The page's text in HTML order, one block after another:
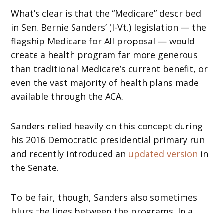
What’s clear is that the “Medicare” described
in Sen. Bernie Sanders’ (I-Vt.) legislation — the
flagship Medicare for All proposal — would
create a health program far more generous
than traditional Medicare’s current benefit, or
even the vast majority of health plans made
available through the ACA.
Sanders relied heavily on this concept during
his 2016 Democratic presidential primary run
and recently introduced an updated version in
the Senate.
To be fair, though, Sanders also sometimes